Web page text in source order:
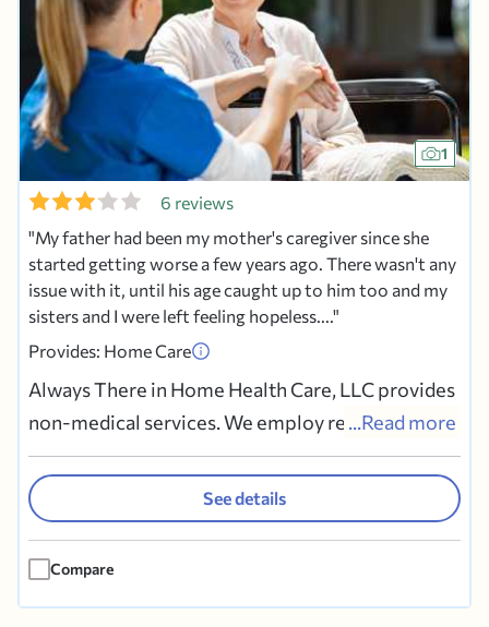
1
6 reviews
My father had been my mother's caregiver since she
started getting worse a few years ago. There wasn't any
issue with it, until his age caught up to him too and my
sisters and I were left feeling hopeless....
Provides: Home Care
Always There in Home Health Care, LLC provides
non-medical services. We employ reliable
Certified Nurse's Aides, CHHHAs and Companion
homemakers. They provide services to seniors,
those recovering from surgery, new and
expectant mothers, and others. Options include
24 hour live-in care, weekly,...
...Read more
Compare
See details